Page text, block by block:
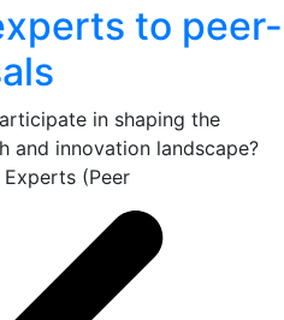
to peer-
in shaping the
and innovation landscape?
(Peer